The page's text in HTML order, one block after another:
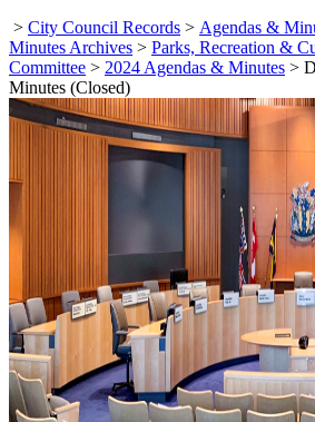
> City Council Records > Agendas &
Minutes Archives > Parks, Recreation &
Committee > 2024 Agendas & Minutes >
Minutes (Closed)